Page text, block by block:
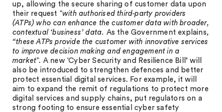
up, allowing the secure sharing of customer data upon
their request “with authorised third-party providers
(ATPs) who can enhance the customer data with broader,
contextual ‘business’ data. As the Government explains,
“these ATPs provide the customer with innovative services
to improve decision making and engagement in a
market”. A new ‘Cyber Security and Resilience Bill’ will
also be introduced to strengthen defences and better
protect essential digital services. For example, it will
aim to expand the remit of regulations to protect more
digital services and supply chains, put regulators on a
strong footing to ensure essential cyber safety